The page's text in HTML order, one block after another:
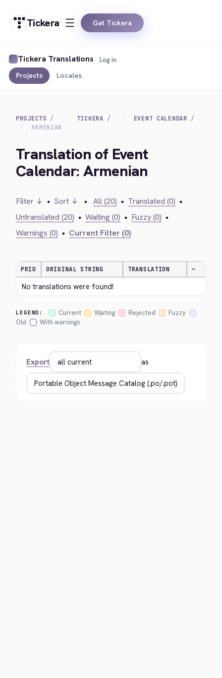
Tickera Get Tickera
Tickera Translations
Projects Locales
Log in
PROJECTS TICKERA
EVENT CALENDAR
ARMENIAN
Translation of Event
Calendar: Armenian
Filter ↓ • Sort ↓ • All (20) • Translated (0) •
Untranslated (20) • Waiting (0) • Fuzzy (0) •
Warnings (0) • Current Filter (0)
PRIO ORIGINAL STRING TRANSLATION —
No translations were found!
LEGEND: Current Waiting Rejected
Fuzzy
Old
With warnings
Export as